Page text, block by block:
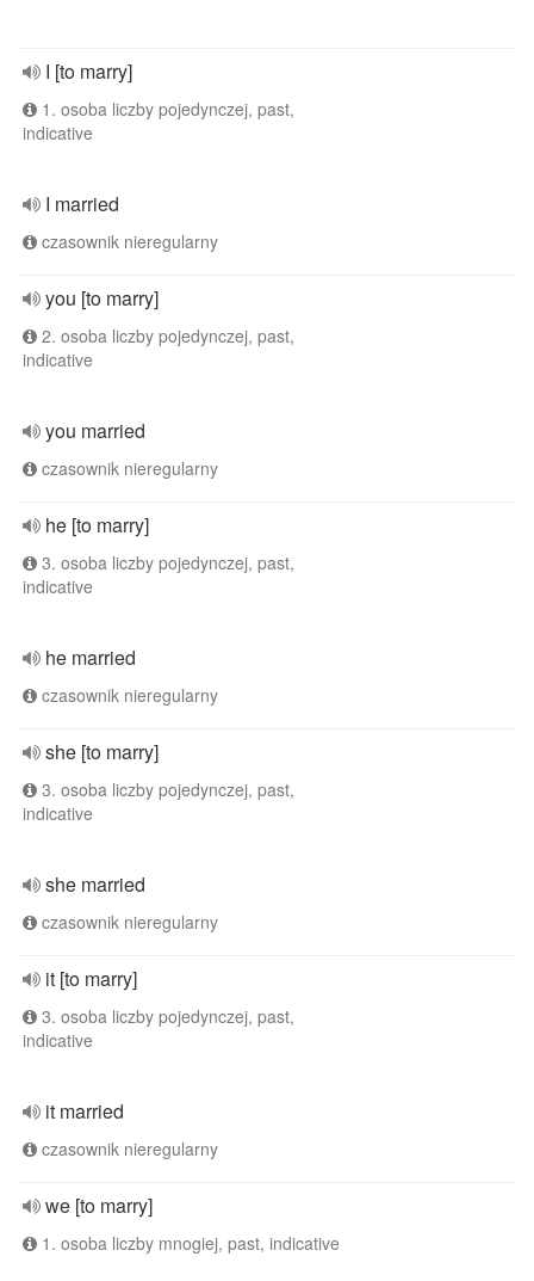
I [to marry]
1. osoba liczby pojedynczej, past,
indicative
I married
czasownik nieregularny
you [to marry]
2. osoba liczby pojedynczej, past,
indicative
you married
czasownik nieregularny
he [to marry]
3. osoba liczby pojedynczej, past,
indicative
he married
czasownik nieregularny
she [to marry]
3. osoba liczby pojedynczej, past,
indicative
she married
czasownik nieregularny
it [to marry]
3. osoba liczby pojedynczej, past,
indicative
it married
czasownik nieregularny
we [to marry]
1. osoba liczby mnogiej, past, indicative